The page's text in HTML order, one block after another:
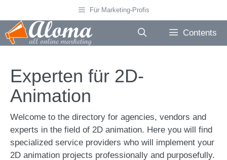
to
content
Für Marketing-Profis
Contents
Experten für 2D-
Animation
Welcome to the directory for agencies, vendors and
experts in the field of 2D animation. Here you will find
specialized service providers who will implement your
2D animation projects professionally and purposefully.